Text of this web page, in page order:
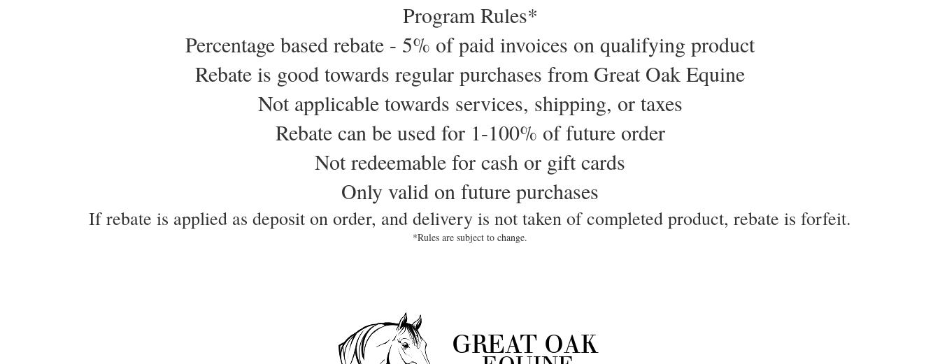
Program Rules*
Percentage based rebate - 5% of paid invoices on qualifying product
Rebate is good towards regular purchases from Great Oak Equine
Not applicable towards services, shipping, or taxes
Rebate can be used for 1-100% of future order
Not redeemable for cash or gift cards
Only valid on future purchases
If rebate is applied as deposit on order, and delivery is not taken of completed product, rebate is forfeit.
*Rules are subject to change.